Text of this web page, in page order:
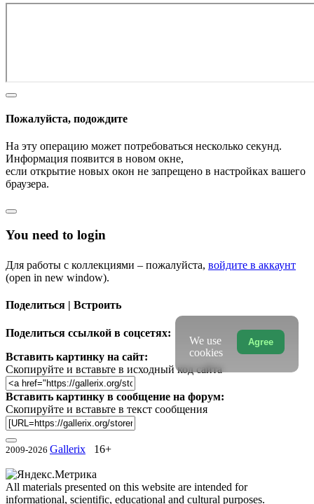
Пожалуйста, подождите
На эту операцию может потребоваться несколько секунд.
Информация появится в новом окне,
если открытие новых окон не запрещено в настройках вашего
браузера.
You need to login
Для работы с коллекциями – пожалуйста, войдите в аккаунт
(open in new window).
Поделиться | Встроить
Поделиться ссылкой в соцсетях:
Вставить картинку на сайт:
Скопируйте и вставьте в исходный код сайта
Вставить картинку в сообщение на форум:
Скопируйте и вставьте в текст сообщения
2009-2026 Gallerix 16+
All materials presented on this website are intended for
informational, scientific, educational and cultural purposes.
Agree
We use
cookies